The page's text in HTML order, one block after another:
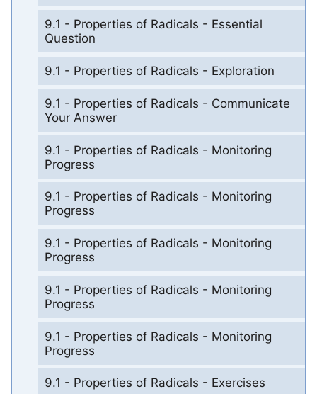
9.1 - Properties of Radicals - Essential
Question
9.1 - Properties of Radicals - Exploration
9.1 - Properties of Radicals - Communicate
Your Answer
9.1 - Properties of Radicals - Monitoring
Progress
9.1 - Properties of Radicals - Monitoring
Progress
9.1 - Properties of Radicals - Monitoring
Progress
9.1 - Properties of Radicals - Monitoring
Progress
9.1 - Properties of Radicals - Monitoring
Progress
9.1 - Properties of Radicals - Exercises